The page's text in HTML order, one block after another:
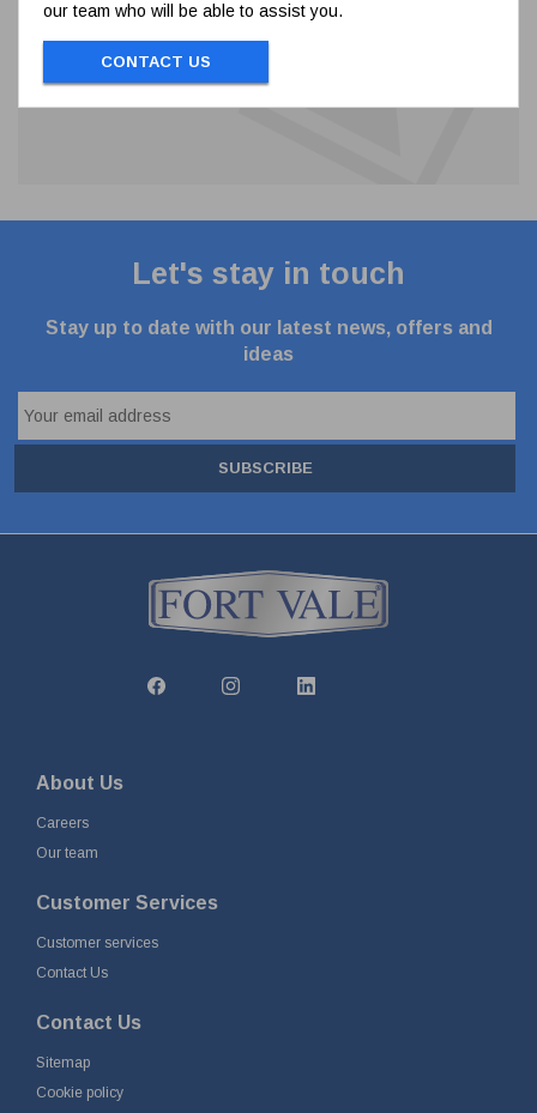
our team who will be able to assist you.
CONTACT US
Let's stay in touch
Stay up to date with our latest news, offers and
ideas
SUBSCRIBE
About Us
Careers
Our team
Customer Services
Customer services
Contact Us
Contact Us
Sitemap
Cookie policy